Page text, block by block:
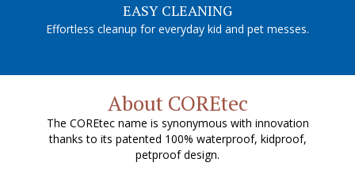
EASY CLEANING
Effortless cleanup for everyday kid and pet messes.
About COREtec
The COREtec name is synonymous with innovation
thanks to its patented 100% waterproof, kidproof,
petproof design.